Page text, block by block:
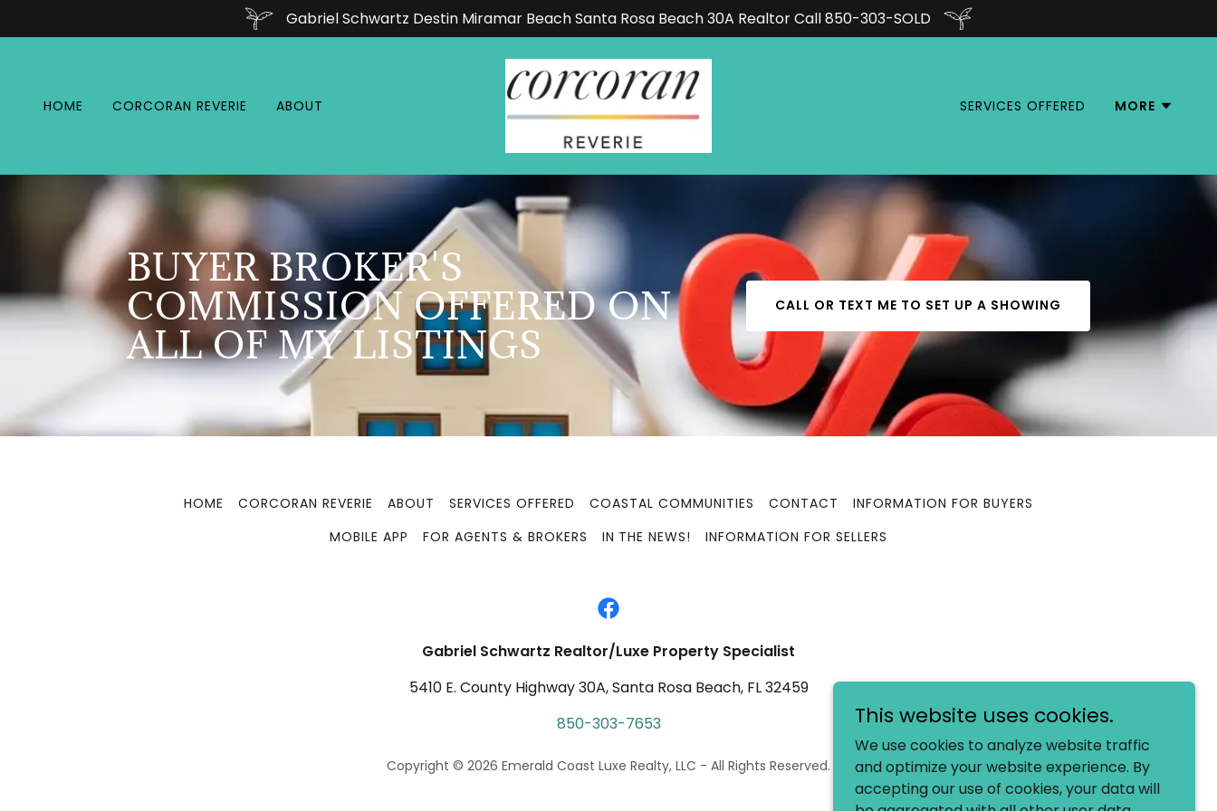
Gabriel Schwartz Destin Miramar Beach Santa Rosa Beach 30A Realtor Call 850-303-SOLD
HOME CORCORAN REVERIE ABOUT SERVICES OFFERED MORE
BUYER BROKER'S
COMMISSION OFFERED ON
ALL OF MY LISTINGS
CALL OR TEXT ME TO SET UP A SHOWING
HOME CORCORAN REVERIE ABOUT SERVICES OFFERED COASTAL COMMUNITIES CONTACT
INFORMATION FOR BUYERS
MOBILE APP
FOR AGENTS & BROKERS IN THE NEWS! INFORMATION FOR SELLERS
Gabriel Schwartz Realtor/Luxe Property Specialist
5410 E. County Highway 30A, Santa Rosa Beach, FL 32459
850-303-7653
Copyright © 2026 Emerald Coast Luxe Realty, LLC - All Rights Reserved.
This website uses cookies.
We use cookies to analyze website traffic
and optimize your website experience. By
accepting our use of cookies, your data will